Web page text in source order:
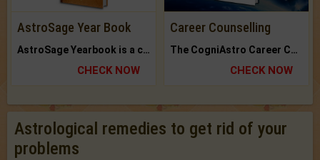
AstroSage Year Book
AstroSage Yearbook is a channel to fulfill your dreams and destiny.
CHECK NOW
Career Counselling
The CogniAstro Career Counselling Report is the most comprehensive report available on this topic.
CHECK NOW
Astrological remedies to get rid of your
problems